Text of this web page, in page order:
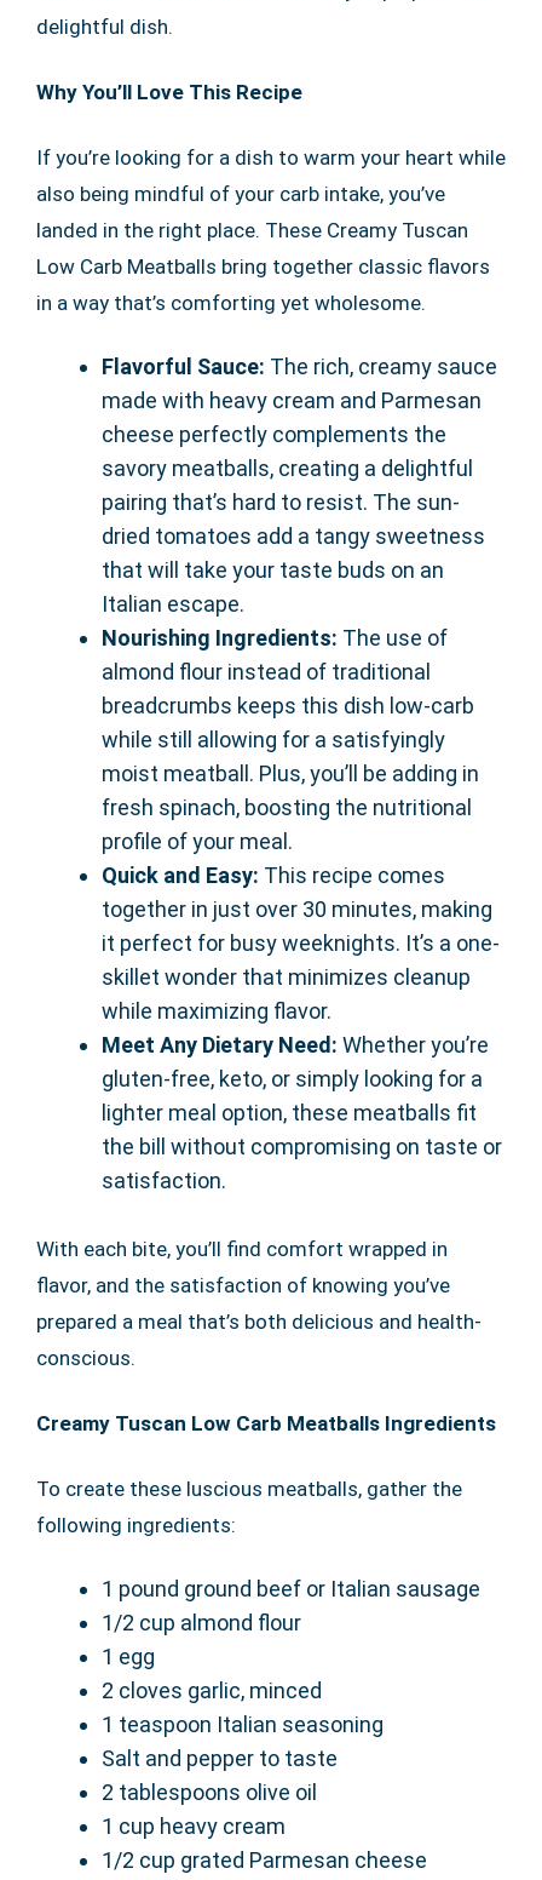
delightful dish.
Why You’ll Love This Recipe
If you’re looking for a dish to warm your heart while
also being mindful of your carb intake, you’ve
landed in the right place. These Creamy Tuscan
Low Carb Meatballs bring together classic flavors
in a way that’s comforting yet wholesome.
Flavorful Sauce: The rich, creamy sauce
made with heavy cream and Parmesan
cheese perfectly complements the
savory meatballs, creating a delightful
pairing that’s hard to resist. The sun-
dried tomatoes add a tangy sweetness
that will take your taste buds on an
Italian escape.
Nourishing Ingredients: The use of
almond flour instead of traditional
breadcrumbs keeps this dish low-carb
while still allowing for a satisfyingly
moist meatball. Plus, you’ll be adding in
fresh spinach, boosting the nutritional
profile of your meal.
Quick and Easy: This recipe comes
together in just over 30 minutes, making
it perfect for busy weeknights. It’s a one-
skillet wonder that minimizes cleanup
while maximizing flavor.
Meet Any Dietary Need: Whether you’re
gluten-free, keto, or simply looking for a
lighter meal option, these meatballs fit
the bill without compromising on taste or
satisfaction.
With each bite, you’ll find comfort wrapped in
flavor, and the satisfaction of knowing you’ve
prepared a meal that’s both delicious and health-
conscious.
Creamy Tuscan Low Carb Meatballs Ingredients
To create these luscious meatballs, gather the
following ingredients:
1 pound ground beef or Italian sausage
1/2 cup almond flour
1 egg
2 cloves garlic, minced
1 teaspoon Italian seasoning
Salt and pepper to taste
2 tablespoons olive oil
1 cup heavy cream
1/2 cup grated Parmesan cheese